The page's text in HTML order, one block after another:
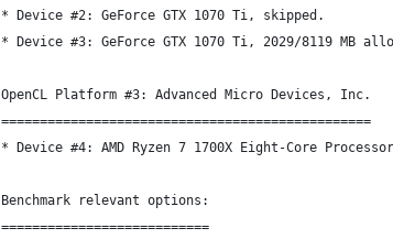
* Device #2: GeForce GTX 1070 Ti, skipped.
* Device #3: GeForce GTX 1070 Ti, 2029/8119 MB
OpenCL Platform #3: Advanced Micro Devices, Inc.
================================================
* Device #4: AMD Ryzen 7 1700X Eight-Core
Benchmark relevant options:
===========================